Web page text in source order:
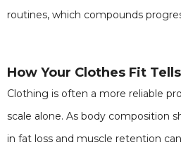
routines, which compounds
How Your Clothes Fit
Clothing is often a more reliable
scale alone. As body composition
in fat loss and muscle retention